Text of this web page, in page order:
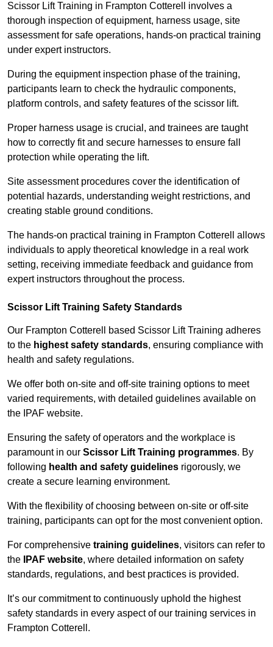
Scissor Lift Training in Frampton Cotterell involves a
thorough inspection of equipment, harness usage, site
assessment for safe operations, hands-on practical training
under expert instructors.
During the equipment inspection phase of the training,
participants learn to check the hydraulic components,
platform controls, and safety features of the scissor lift.
Proper harness usage is crucial, and trainees are taught
how to correctly fit and secure harnesses to ensure fall
protection while operating the lift.
Site assessment procedures cover the identification of
potential hazards, understanding weight restrictions, and
creating stable ground conditions.
The hands-on practical training in Frampton Cotterell allows
individuals to apply theoretical knowledge in a real work
setting, receiving immediate feedback and guidance from
expert instructors throughout the process.
Scissor Lift Training Safety Standards
Our Frampton Cotterell based Scissor Lift Training adheres
to the highest safety standards, ensuring compliance with
health and safety regulations.
We offer both on-site and off-site training options to meet
varied requirements, with detailed guidelines available on
the IPAF website.
Ensuring the safety of operators and the workplace is
paramount in our Scissor Lift Training programmes. By
following health and safety guidelines rigorously, we
create a secure learning environment.
With the flexibility of choosing between on-site or off-site
training, participants can opt for the most convenient option.
For comprehensive training guidelines, visitors can refer to
the
IPAF website, where detailed information on safety
standards, regulations, and best practices is provided.
It’s our commitment to continuously uphold the highest
safety standards in every aspect of our training services in
Frampton Cotterell.